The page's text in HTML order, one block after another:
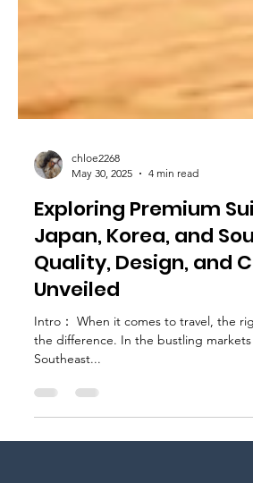
chloe2268
May 30, 2025
4 min read
Exploring Premium
Japan, Korea, and
Quality, Design, and
Unveiled
Intro： When it comes to travel, the right luggage can make all
Southeast...